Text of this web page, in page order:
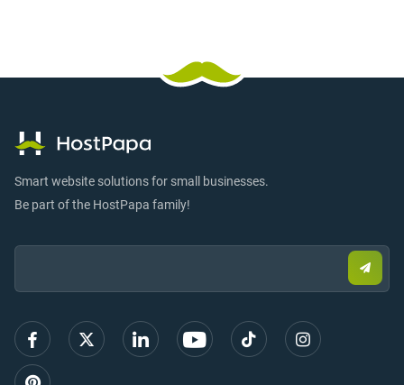
Smart website solutions for small businesses.
Be part of the HostPapa family!
Email:
email
sign